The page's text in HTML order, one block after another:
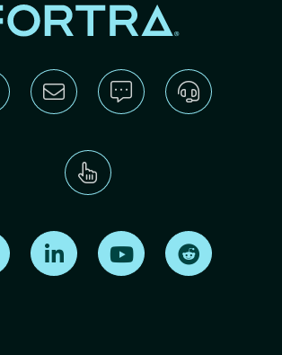
Find us on X Find us on LinkedInFind us on Youtube